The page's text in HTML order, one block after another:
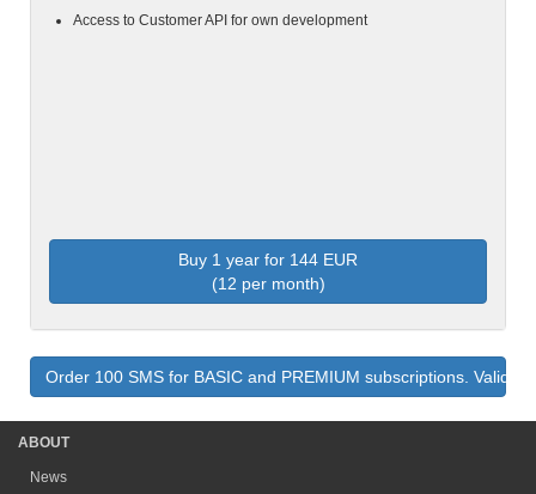
Access to Customer API for own development
Buy 1 year for 144 EUR
(12 per month)
Order 100 SMS for BASIC and PREMIUM subscriptions. Valid
ABOUT
News